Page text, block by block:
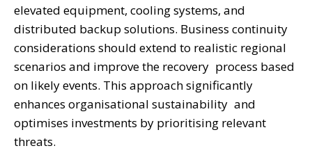
elevated equipment, cooling systems, and
distributed backup solutions. Business continuity
considerations should extend to realistic regional
scenarios and improve the recovery process based
on likely events. This approach significantly
enhances organisational sustainability and
optimises investments by prioritising relevant
threats.